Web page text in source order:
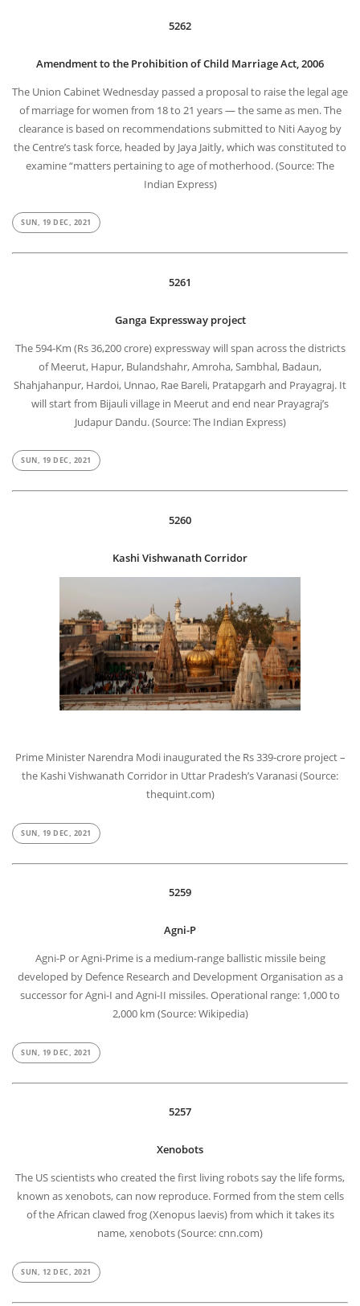
5262
Amendment to the Prohibition of Child Marriage Act, 2006
The Union Cabinet Wednesday passed a proposal to raise the legal age
of marriage for women from 18 to 21 years — the same as men. The
clearance is based on recommendations submitted to Niti Aayog by
the Centre’s task force, headed by Jaya Jaitly, which was constituted to
examine “matters pertaining to age of motherhood. (Source: The
Indian Express)
SUN, 19 DEC, 2021
5261
Ganga Expressway project
The 594-Km (Rs 36,200 crore) expressway will span across the districts
of Meerut, Hapur, Bulandshahr, Amroha, Sambhal, Badaun,
Shahjahanpur, Hardoi, Unnao, Rae Bareli, Pratapgarh and Prayagraj. It
will start from Bijauli village in Meerut and end near Prayagraj’s
Judapur Dandu. (Source: The Indian Express)
SUN, 19 DEC, 2021
5260
Kashi Vishwanath Corridor
Prime Minister Narendra Modi inaugurated the Rs 339-crore project –
the Kashi Vishwanath Corridor in Uttar Pradesh’s Varanasi (Source:
thequint.com)
SUN, 19 DEC, 2021
5259
Agni-P
Agni-P or Agni-Prime is a medium-range ballistic missile being
developed by Defence Research and Development Organisation as a
successor for Agni-I and Agni-II missiles. Operational range: 1,000 to
2,000 km (Source: Wikipedia)
SUN, 19 DEC, 2021
5257
Xenobots
The US scientists who created the first living robots say the life forms,
known as xenobots, can now reproduce. Formed from the stem cells
of the African clawed frog (Xenopus laevis) from which it takes its
name, xenobots (Source: cnn.com)
SUN, 12 DEC, 2021